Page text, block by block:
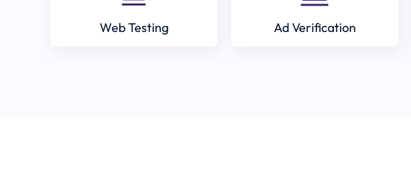
Web Testing Ad Verification